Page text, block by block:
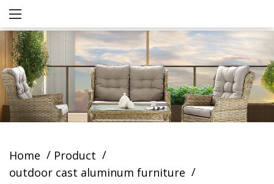
Home / Product /
outdoor cast aluminum furniture /